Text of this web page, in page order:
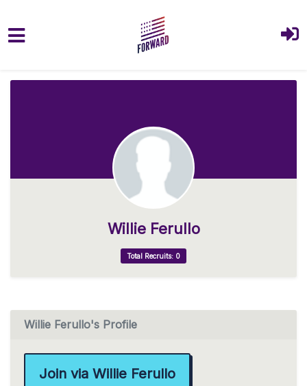
Willie Ferullo
Total Recruits: 0
Willie Ferullo's Profile
Join via Willie Ferullo